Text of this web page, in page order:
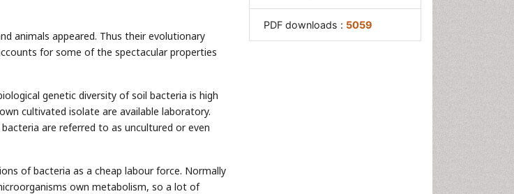
animals appeared. Thus their evolutionary
for some of the spectacular properties
genetic diversity of soil bacteria is high
cultivated isolate are available laboratory.
are referred to as uncultured or even
of bacteria as a cheap labour force. Normally
own metabolism, so a lot of
PDF downloads : 5059